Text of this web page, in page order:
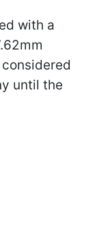
with a
until the